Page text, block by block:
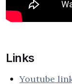
Links
Youtube